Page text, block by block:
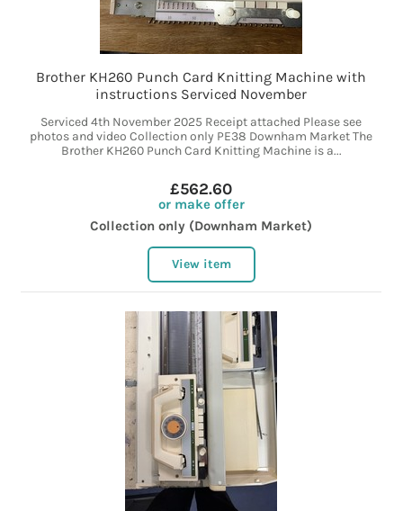
Brother KH260 Punch Card Knitting Machine with
instructions Serviced November
Serviced 4th November 2025 Receipt attached Please see
photos and video Collection only PE38 Downham Market The
Brother KH260 Punch Card Knitting Machine is a...
£562.60
or make offer
Collection only (Downham Market)
View item